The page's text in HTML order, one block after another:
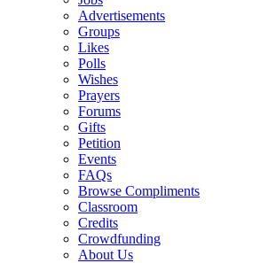
Advertisements
Groups
Likes
Polls
Wishes
Prayers
Forums
Gifts
Petition
Events
FAQs
Browse Compliments
Classroom
Credits
Crowdfunding
About Us